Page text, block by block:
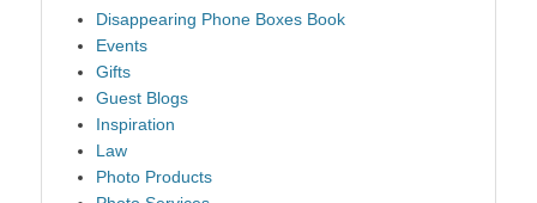
Disappearing Phone Boxes Book
Events
Gifts
Guest Blogs
Inspiration
Law
Photo Products